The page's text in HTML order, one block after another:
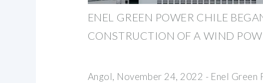
ENEL GREEN POWER CHILE
CONSTRUCTION OF A WIND
Angol, November 24, 2022 - Enel Green